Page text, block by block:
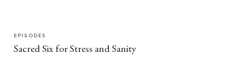
EPISODES
Sacred Six for Stress and Sanity